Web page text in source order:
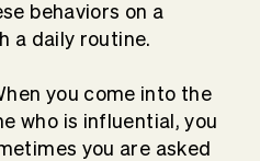
behaviors on a
a daily routine.
you come into the
who is influential, you
you are asked